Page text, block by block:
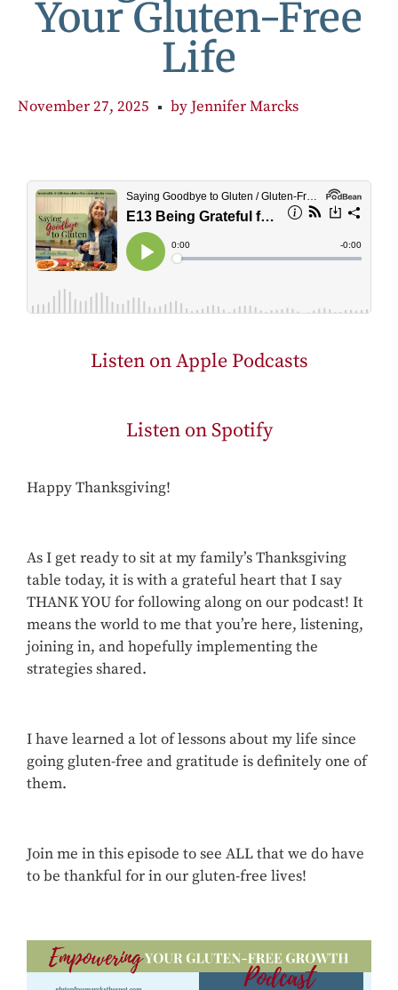
Your Gluten-Free
Life
November 27, 2025 by Jennifer Marcks
Listen on Apple Podcasts
Listen on Spotify
Happy Thanksgiving!
As I get ready to sit at my family’s Thanksgiving
table today, it is with a grateful heart that I say
THANK YOU for following along on our podcast! It
means the world to me that you’re here, listening,
joining in, and hopefully implementing the
strategies shared.
I have learned a lot of lessons about my life since
going gluten-free and gratitude is definitely one of
them.
Join me in this episode to see ALL that we do have
to be thankful for in our gluten-free lives!